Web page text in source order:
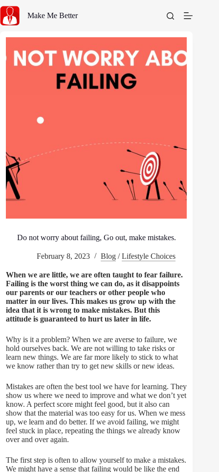
content
Make Me Better
Do not worry about failing, Go out, make mistakes.
February 8, 2023 Blog /Lifestyle Choices
When we are little, we are often taught to fear failure.
Failing is the worst thing we can do, as it disappoints
our parents or our teachers or other people who
matter in our lives. This makes us grow up with the
idea that it is wrong to make mistakes. But this
attitude is guaranteed to hurt us later in life.
Why is it a problem? When we are averse to failure, we
hold ourselves back. We are not willing to take risks or
learn new things. We are far more likely to stick to what
we know rather than try to get new skills or new ideas.
Mistakes are often the best tool we have for learning. They
show us where we need to improve and what we don’t yet
know. A perfect score might feel good, but it also can
show that the material was too easy for us. When we mess
up, we learn and do better. If we avoid failing, we might
feel stuck in place, repeating the things we already know
over and over again.
The first step is often to allow yourself to make a mistakes.
We might have a sense that failing would be like the end